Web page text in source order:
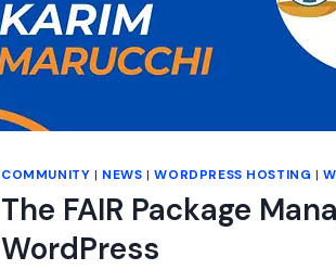
COMMUNITY | NEWS |WORDPRESS HOSTING |
The FAIR Package
WordPress